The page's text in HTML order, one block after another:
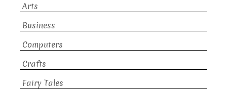
Arts
Business
Computers
Crafts
Fairy Tales